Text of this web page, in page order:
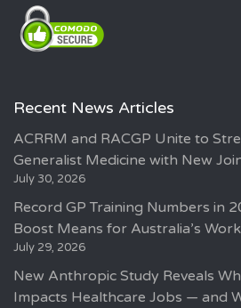
Recent News Articles
ACRRM and RACGP Unite to
Generalist Medicine with New
July 30, 2026
Record GP Training Numbers in
Boost Means for Australia’s
July 29, 2026
New Anthropic Study Reveals
Impacts Healthcare Jobs — and